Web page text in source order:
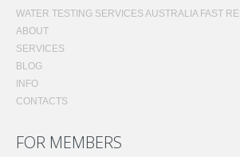
WATER TESTING SERVICES AUSTRALIA FAST
ABOUT
SERVICES
BLOG
INFO
CONTACTS
FOR MEMBERS